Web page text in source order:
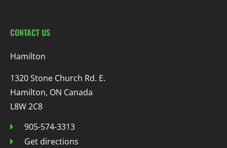
CONTACT US
Hamilton
1320 Stone Church Rd. E.
Hamilton, ON Canada
L8W 2C8
905-574-3313
Get directions